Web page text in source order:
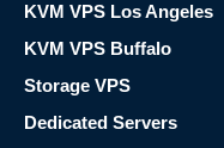
KVM VPS Los Angeles
KVM VPS Buffalo
Storage VPS
Dedicated Servers